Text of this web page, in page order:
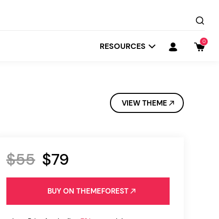
Startit
RESOURCES 0
VIEW THEME
$55 $79
BUY ON THEMEFOREST